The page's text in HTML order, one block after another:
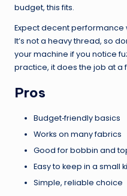
budget, this fits.
Expect decent performance
It’s not a heavy thread, so
your machine if you notice
practice, it does the job at a
Pros
Budget‑friendly basics
Works on many fabrics
Good for bobbin and
Easy to keep in a small
Simple, reliable choice